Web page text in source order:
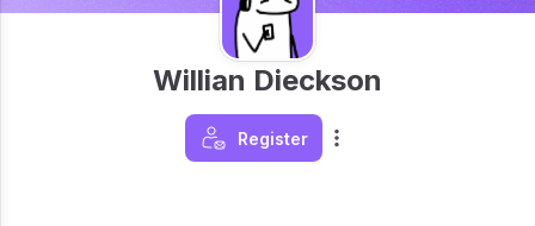
Willian Dieckson
Register